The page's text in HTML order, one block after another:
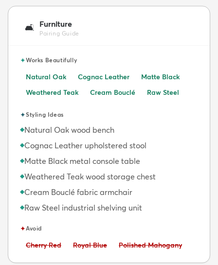
🛋️ Furniture
Pairing Guide
✦Works Beautifully
Natural Oak Cognac Leather
Matte Black
Weathered Teak
Cream Bouclé Raw Steel
✦Styling Ideas
◆Natural Oak wood bench
◆Cognac Leather upholstered stool
◆Matte Black metal console table
◆Weathered Teak wood storage chest
◆Cream Bouclé fabric armchair
◆Raw Steel industrial shelving unit
✦Avoid
Avoid:
Cherry Red Avoid:
Royal Blue Avoid:
Polished Mahogany